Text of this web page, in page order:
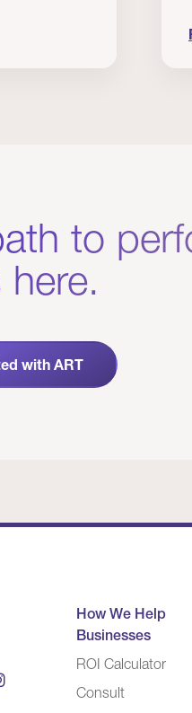
to
with ART
How We Help
Businesses
ROI Calculator
Consult